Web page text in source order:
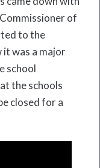
of
to the
it was a major
school
the schools
closed for a